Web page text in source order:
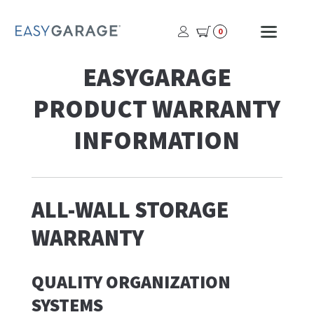
USER
PROFILE
0
EASYGARAGE
PRODUCT WARRANTY
INFORMATION
ALL-WALL STORAGE
WARRANTY
QUALITY ORGANIZATION
SYSTEMS